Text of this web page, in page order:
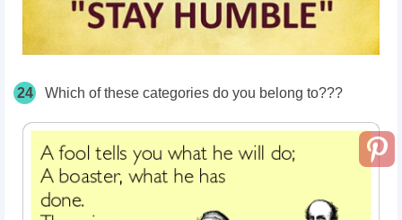
24 Which of these categories do you belong to???